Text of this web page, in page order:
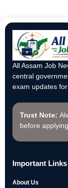
All Assam Job
central
exam updates
Trust Note:
before
Important Links
About Us